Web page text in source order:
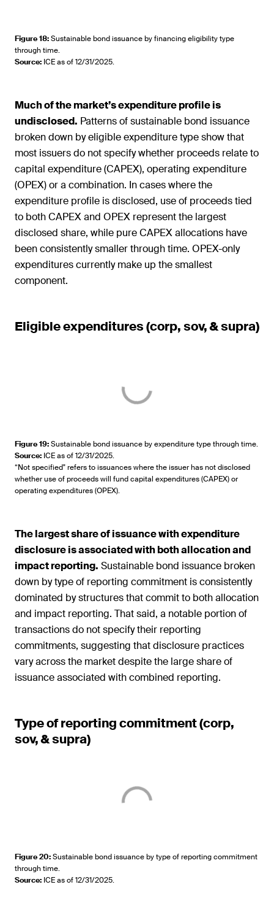
Figure 18:Sustainable bond issuance by financing eligibility type
through time.
Source: ICE as of 12/31/2025.
Much of the market’s expenditure profile is
undisclosed. Patterns of sustainable bond issuance
broken down by eligible expenditure type show that
most issuers do not specify whether proceeds relate to
capital expenditure (CAPEX), operating expenditure
(OPEX) or a combination. In cases where the
expenditure profile is disclosed, use of proceeds tied
to both CAPEX and OPEX represent the largest
disclosed share, while pure CAPEX allocations have
been consistently smaller through time. OPEX-only
expenditures currently make up the smallest
component.
Eligible expenditures (corp, sov, & supra)
Figure 19:Sustainable bond issuance by expenditure type through time.
Source: ICE as of 12/31/2025.
“Not specified" refers to issuances where the issuer has not disclosed
whether use of proceeds will fund capital expenditures (CAPEX) or
operating expenditures (OPEX).
The largest share of issuance with expenditure
disclosure is associated with both allocation and
impact reporting. Sustainable bond issuance broken
down by type of reporting commitment is consistently
dominated by structures that commit to both allocation
and impact reporting. That said, a notable portion of
transactions do not specify their reporting
commitments, suggesting that disclosure practices
vary across the market despite the large share of
issuance associated with combined reporting.
Type of reporting commitment (corp,
sov, & supra)
Figure 20:Sustainable bond issuance by type of reporting commitment
through time.
Source: ICE as of 12/31/2025.